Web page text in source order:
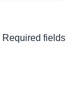
Required fields